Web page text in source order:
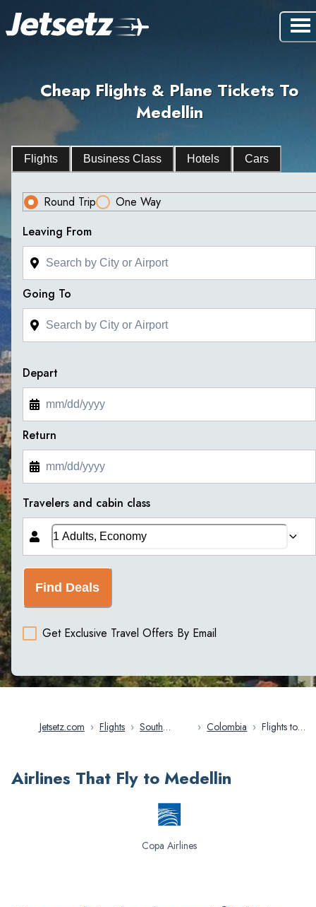
Cheap Flights & Plane Tickets To
Medellin
Flights Business Class Hotels Cars
Round Trip
One Way
Leaving From
Going To
Depart
Return
Travelers and cabin class
Find Deals
Get Exclusive Travel Offers By Email
Jetsetz.com › Flights › South
› Colombia › Flights to
Airlines That Fly to Medellin
Copa Airlines